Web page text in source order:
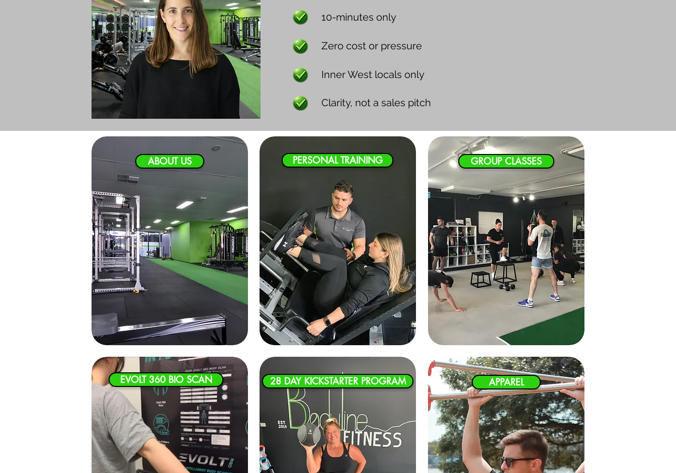
10-minutes only
Zero cost or pressure
Inner West locals only
Clarity, not a sales pitch
ABOUT US PERSONAL TRAINING GROUP CLASSES
EVOLT 360 BIO SCAN 28 DAY KICKSTARTER PROGRAM APPAREL